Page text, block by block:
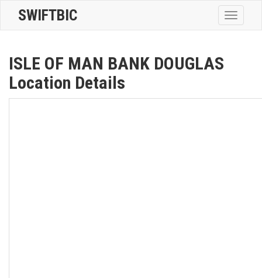
Toggle
SWIFTBIC
ISLE OF MAN BANK DOUGLAS
Location Details